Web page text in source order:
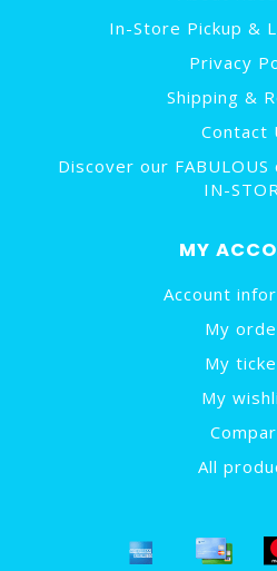
In-Store Pickup &
Privacy
Shipping &
Contact
Discover our
IN-
MY
Account
My
My
My
All